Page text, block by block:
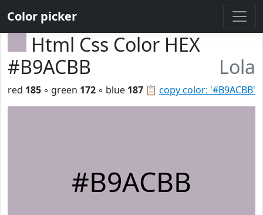
Color picker
Html Css Color HEX
#B9ACBB
Lola
📋 copy color: '#B9ACBB'
red 185 ◦ green 172 ◦ blue 187
#B9ACBB